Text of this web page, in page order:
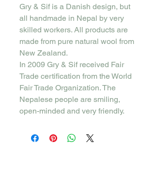
Gry & Sif is a Danish design, but
all handmade in Nepal by very
skilled workers. All products are
made from pure natural wool from
New Zealand.
In 2009 Gry & Sif received Fair
Trade certification from the World
Fair Trade Organization. The
Nepalese people are smiling,
open-minded and very friendly.